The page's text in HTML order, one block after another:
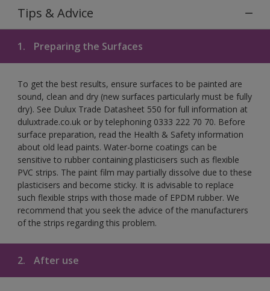
Tips & Advice
1. Preparing the Surfaces
To get the best results, ensure surfaces to be painted are
sound, clean and dry (new surfaces particularly must be fully
dry). See Dulux Trade Datasheet 550 for full information at
duluxtrade.co.uk or by telephoning 0333 222 70 70. Before
surface preparation, read the Health & Safety information
about old lead paints. Water-borne coatings can be
sensitive to rubber containing plasticisers such as flexible
PVC strips. The paint film may partially dissolve due to these
plasticisers and become sticky. It is advisable to replace
such flexible strips with those made of EPDM rubber. We
recommend that you seek the advice of the manufacturers
of the strips regarding this problem.
2. After use